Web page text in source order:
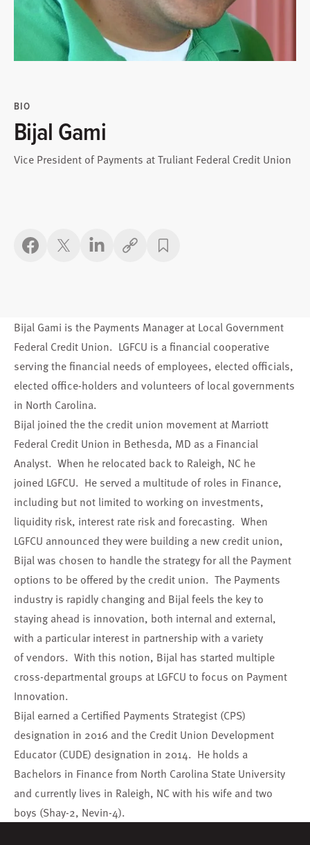
Copy link
BIO
Bijal Gami
Vice President of Payments at Truliant Federal Credit Union
Bijal Gami is the Payments Manager at Local Government
Federal Credit Union. LGFCU is a financial cooperative
serving the financial needs of employees, elected officials,
elected office-holders and volunteers of local governments
in North Carolina.
Bijal joined the the credit union movement at Marriott
Federal Credit Union in Bethesda, MD as a Financial
Analyst. When he relocated back to Raleigh, NC he
joined LGFCU. He served a multitude of roles in Finance,
including but not limited to working on investments,
liquidity risk, interest rate risk and forecasting. When
LGFCU announced they were building a new credit union,
Bijal was chosen to handle the strategy for all the Payment
options to be offered by the credit union. The Payments
industry is rapidly changing and Bijal feels the key to
staying ahead is innovation, both internal and external,
with a particular interest in partnership with a variety
of vendors. With this notion, Bijal has started multiple
cross-departmental groups at LGFCU to focus on Payment
Innovation.
Bijal earned a Certified Payments Strategist (CPS)
designation in 2016 and the Credit Union Development
Educator (CUDE) designation in 2014. He holds a
Bachelors in Finance from North Carolina State University
and currently lives in Raleigh, NC with his wife and two
boys (Shay-2, Nevin-4).